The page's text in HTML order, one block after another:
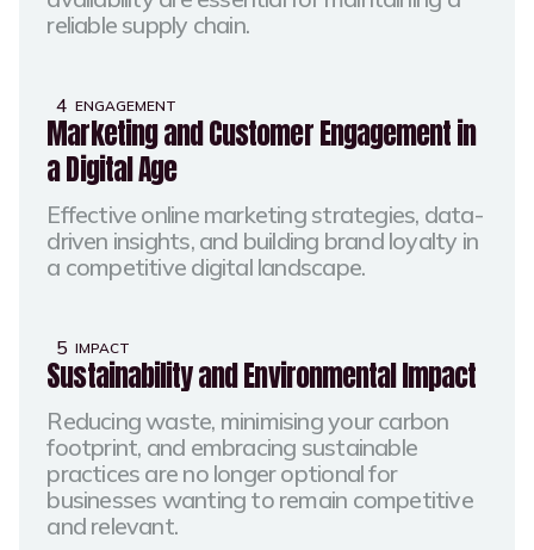
reliable supply chain.​
4 ENGAGEMENT
Marketing and Customer Engagement in
a Digital Age
Effective online marketing strategies, data-
driven insights, and building brand loyalty in
a competitive digital landscape.​
5 IMPACT
Sustainability and Environmental Impact
Reducing waste, minimising your carbon
footprint, and embracing sustainable
practices are no longer optional for
businesses wanting to remain competitive
and relevant.​